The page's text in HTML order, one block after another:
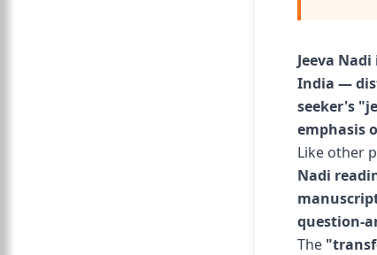
Jeeva
India —
seeker's
emphasis
Like other
Nadi
question-
The